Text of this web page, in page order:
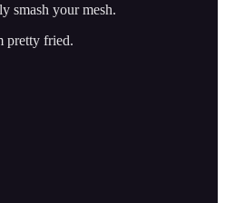
smash your mesh.
pretty fried.